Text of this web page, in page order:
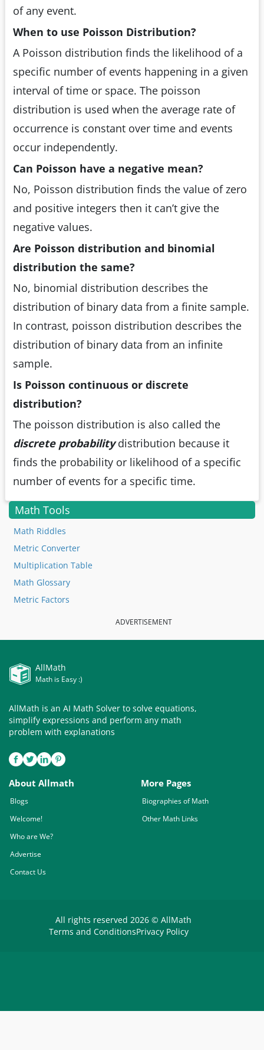
of any event.
When to use Poisson Distribution?
A Poisson distribution finds the likelihood of a
specific number of events happening in a given
interval of time or space. The poisson
distribution is used when the average rate of
occurrence is constant over time and events
occur independently.
Can Poisson have a negative mean?
No, Poisson distribution finds the value of zero
and positive integers then it can’t give the
negative values.
Are Poisson distribution and binomial
distribution the same?
No, binomial distribution describes the
distribution of binary data from a finite sample.
In contrast, poisson distribution describes the
distribution of binary data from an infinite
sample.
Is Poisson continuous or discrete
distribution?
The poisson distribution is also called the
discrete probabilitydistribution because it
finds the probability or likelihood of a specific
number of events for a specific time.
Math Tools
Math Riddles
Metric Converter
Multiplication Table
Math Glossary
Metric Factors
ADVERTISEMENT
AllMath
Math is Easy :)
AllMath is an AI Math Solver to solve equations,
simplify expressions and perform any math
problem with explanations
About Allmath
Blogs
Welcome!
Who are We?
Advertise
Contact Us
More Pages
Biographies of Math
Other Math Links
All rights reserved 2026 © AllMath
Terms and ConditionsPrivacy Policy